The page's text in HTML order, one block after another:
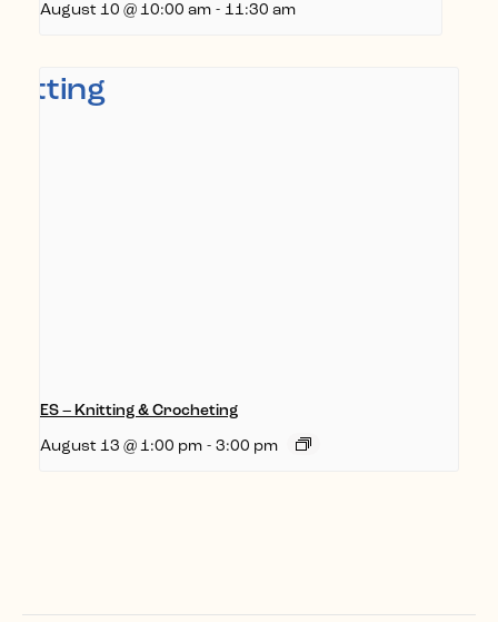
August 10 @ 10:00 am - 11:30 am
ES – Knitting & Crocheting
August 13 @ 1:00 pm - 3:00 pm